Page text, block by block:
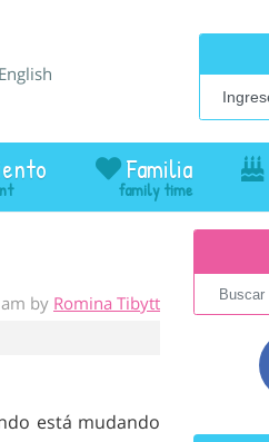
English
Familia
by Romina Tibytt
está mudando